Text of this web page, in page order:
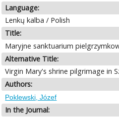
Language:
Lenkų kalba / Polish
Title:
Maryjne sanktuarium
Alternative Title:
Virgin Mary's shrine pilgrimage in
Authors:
Poklewski, Józef
In the Journal: